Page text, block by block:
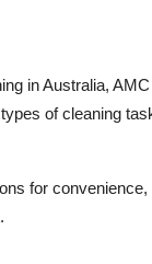
in Australia, AMC
of cleaning
for